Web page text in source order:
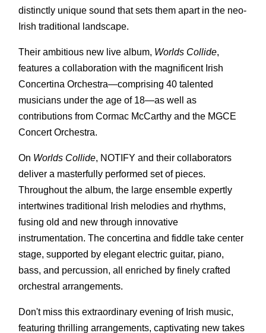
distinctly unique sound that sets them apart in the neo-
Irish traditional landscape.
Their ambitious new live album, Worlds Collide,
features a collaboration with the magnificent Irish
Concertina Orchestra—comprising 40 talented
musicians under the age of 18—as well as
contributions from Cormac McCarthy and the MGCE
Concert Orchestra.
On Worlds Collide, NOTIFY and their collaborators
deliver a masterfully performed set of pieces.
Throughout the album, the large ensemble expertly
intertwines traditional Irish melodies and rhythms,
fusing old and new through innovative
instrumentation. The concertina and fiddle take center
stage, supported by elegant electric guitar, piano,
bass, and percussion, all enriched by finely crafted
orchestral arrangements.
Don't miss this extraordinary evening of Irish music,
featuring thrilling arrangements, captivating new takes